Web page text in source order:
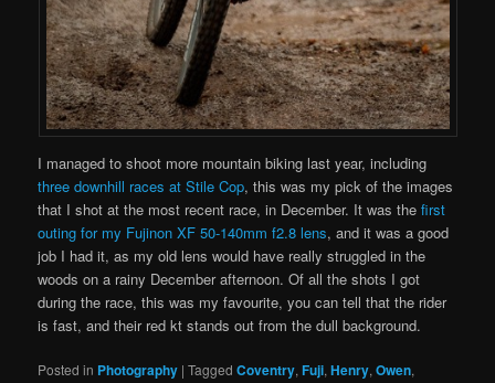
I managed to shoot more mountain biking last year, including
three downhill races at Stile Cop, this was my pick of the images
that I shot at the most recent race, in December. It was thefirst
outing for my Fujinon XF 50-140mm f2.8 lens, and it was a good
job I had it, as my old lens would have really struggled in the
woods on a rainy December afternoon. Of all the shots I got
during the race, this was my favourite, you can tell that the rider
is fast, and their red kt stands out from the dull background.
Posted in Photography |Tagged Coventry,Fuji,Henry,Owen,